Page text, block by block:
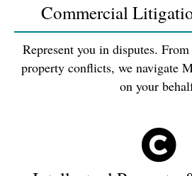
Commercial
Represent you in disputes.
property conflicts, we navigate
on your